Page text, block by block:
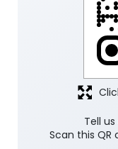
Tell
Scan this